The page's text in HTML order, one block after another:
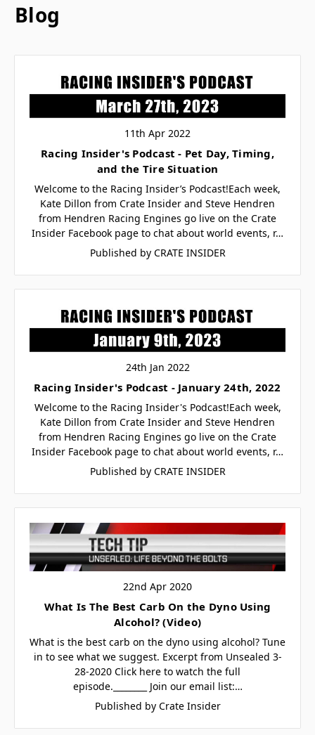
Blog
11th Apr 2022
Racing Insider's Podcast - Pet Day, Timing,
and the Tire Situation
Welcome to the Racing Insider’s Podcast!Each week,
Kate Dillon from Crate Insider and Steve Hendren
from Hendren Racing Engines go live on the Crate
Insider Facebook page to chat about world events, r…
Published by CRATE INSIDER
24th Jan 2022
Racing Insider's Podcast - January 24th, 2022
Welcome to the Racing Insider's Podcast!Each week,
Kate Dillon from Crate Insider and Steve Hendren
from Hendren Racing Engines go live on the Crate
Insider Facebook page to chat about world events, r…
Published by CRATE INSIDER
22nd Apr 2020
What Is The Best Carb On the Dyno Using
Alcohol? (Video)
What is the best carb on the dyno using alcohol? Tune
in to see what we suggest. Excerpt from Unsealed 3-
28-2020 Click here to watch the full
episode.________ Join our email list:…
Published by Crate Insider